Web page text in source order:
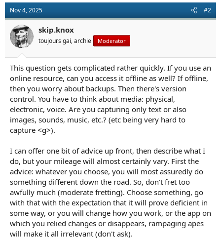
t
i
o
n
s
:
Nov 4, 2025 #2
skip.knox
toujours gai, archie Moderator
This question gets complicated rather quickly. If you use an
online resource, can you access it offline as well? If offline,
then you worry about backups. Then there's version
control. You have to think about media: physical,
electronic, voice. Are you capturing only text or also
images, sounds, music, etc.? (etc being very hard to
capture <g>).
I can offer one bit of advice up front, then describe what I
do, but your mileage will almost certainly vary. First the
advice: whatever you choose, you will most assuredly do
something different down the road. So, don't fret too
awfully much (moderate fretting). Choose something, go
with that with the expectation that it will prove deficient in
some way, or you will change how you work, or the app on
which you relied changes or disappears, rampaging apes
will make it all irrelevant (don't ask).